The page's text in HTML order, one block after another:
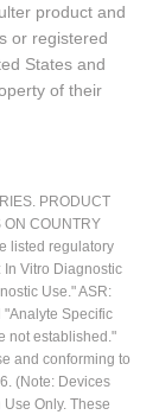
product and
or registered
States and
of their
PRODUCT
ON COUNTRY
listed regulatory
In Vitro Diagnostic
Use." ASR:
Specific
not established."
and conforming to
(Note: Devices
Only. These